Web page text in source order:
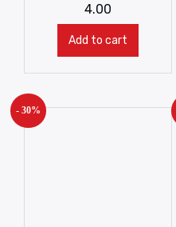
4.00
Add to cart
- 30%